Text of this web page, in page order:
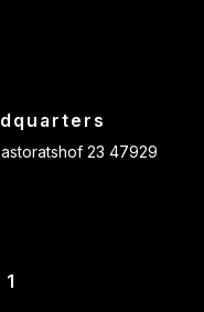
23 47929